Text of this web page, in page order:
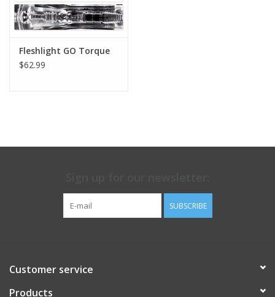
Fleshlight GO Torque
$62.99
SUBSCRIBE
Customer service
Products